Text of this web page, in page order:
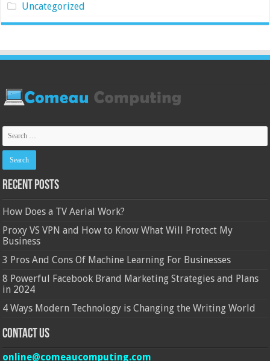
Uncategorized
Recent Posts
How Does a TV Aerial Work?
Proxy VS VPN and How to Know What Will Protect My
Business
3 Pros And Cons Of Machine Learning For Businesses
8 Powerful Facebook Brand Marketing Strategies and Plans
in 2024
4 Ways Modern Technology is Changing the Writing World
Contact Us
online@comeaucomputing.com